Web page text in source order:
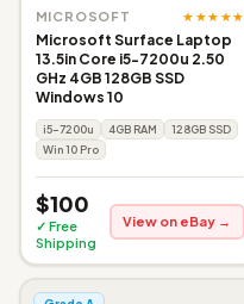
MICROSOFT ★★★★★
Microsoft Surface Laptop
13.5in Core i5-7200u 2.50
GHz 4GB 128GB SSD
Windows 10
i5-7200u 4GB RAM
128GB SSD
Win 10 Pro
$100
✓ Free
Shipping
View on eBay →